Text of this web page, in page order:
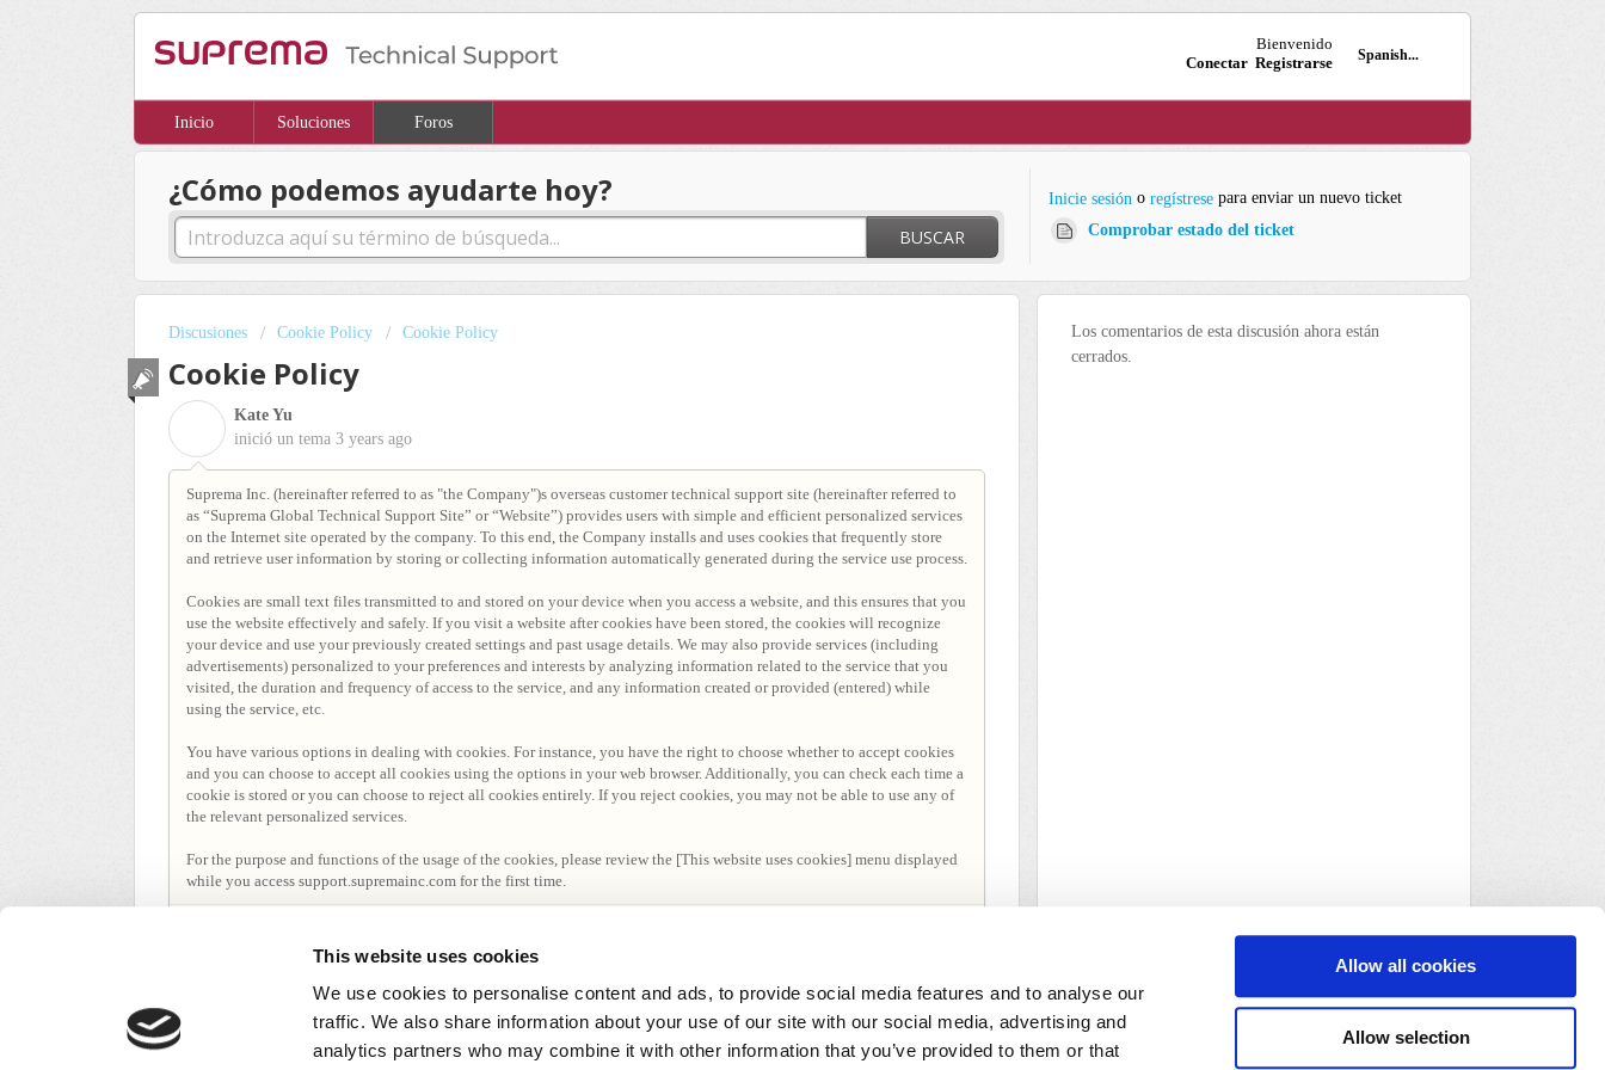
This website uses cookies
We use cookies to personalise content and ads, to provide social media features and to analyse our
traffic. We also share information about your use of our site with our social media, advertising and
analytics partners who may combine it with other information that you’ve provided to them or that
Allow all cookies
Allow selection
Spanish...
Bienvenido
Conectar Registrarse
Inicio Soluciones Foros
¿Cómo podemos ayudarte hoy?
BUSCAR
Inicie sesión o regístresepara enviar un nuevo ticket
Comprobar estado del ticket
Discusiones Cookie Policy Cookie Policy
Cookie Policy
Kate Yu
inició un tema 3 years ago
Suprema Inc. (hereinafter referred to as "the Company")s overseas customer technical support site (hereinafter referred to
as “Suprema Global Technical Support Site” or “Website”) provides users with simple and efficient personalized services
on the Internet site operated by the company. To this end, the Company installs and uses cookies that frequently store
and retrieve user information by storing or collecting information automatically generated during the service use process.
Cookies are small text files transmitted to and stored on your device when you access a website, and this ensures that you
use the website effectively and safely. If you visit a website after cookies have been stored, the cookies will recognize
your device and use your previously created settings and past usage details. We may also provide services (including
advertisements) personalized to your preferences and interests by analyzing information related to the service that you
visited, the duration and frequency of access to the service, and any information created or provided (entered) while
using the service, etc.
You have various options in dealing with cookies. For instance, you have the right to choose whether to accept cookies
and you can choose to accept all cookies using the options in your web browser. Additionally, you can check each time a
cookie is stored or you can choose to reject all cookies entirely. If you reject cookies, you may not be able to use any of
the relevant personalized services.
For the purpose and functions of the usage of the cookies, please review the [This website uses cookies] menu displayed
while you access support.supremainc.com for the first time.
Los comentarios de esta discusión ahora están
cerrados.